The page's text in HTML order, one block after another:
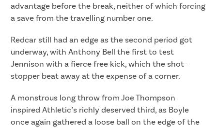
advantage before the break, neither of which forcing
a save from the travelling number one.
Redcar still had an edge as the second period got
underway, with Anthony Bell the first to test
Jennison with a fierce free kick, which the shot-
stopper beat away at the expense of a corner.
A monstrous long throw from Joe Thompson
inspired Athletic’s richly deserved third, as Boyle
once again gathered a loose ball on the edge of the